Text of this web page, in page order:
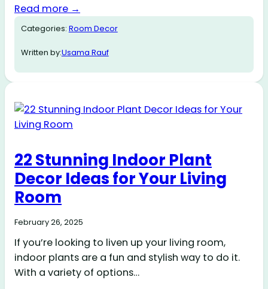
Read more →
Categories: Room Decor
Written by:Usama Rauf
22 Stunning Indoor Plant
Decor Ideas for Your Living
Room
February 26, 2025
If you’re looking to liven up your living room,
indoor plants are a fun and stylish way to do it.
With a variety of options…